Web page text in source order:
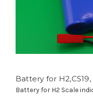
Battery for H2,CS19,
Battery for H2 Scale